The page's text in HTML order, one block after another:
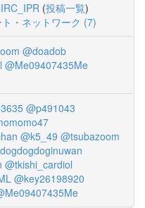
(投稿一覧)
ト・ネットワーク (7)
@doadob
@Me09407435Me
@p491043
@k5_49 @tsubazoom
@tkishi_cardiol
@key26198920